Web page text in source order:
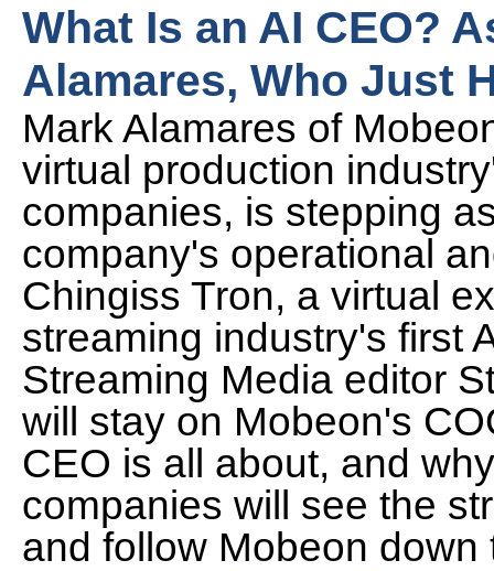
What Is an AI CEO?
Alamares, Who Just
Mark Alamares of
virtual production
companies, is stepping
company's operational
Chingiss Tron, a virtual
streaming industry's first
Streaming Media editor
will stay on Mobeon's
CEO is all about, and
companies will see the
and follow Mobeon